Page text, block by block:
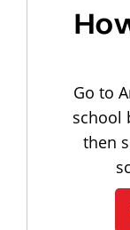
Go to
school
then